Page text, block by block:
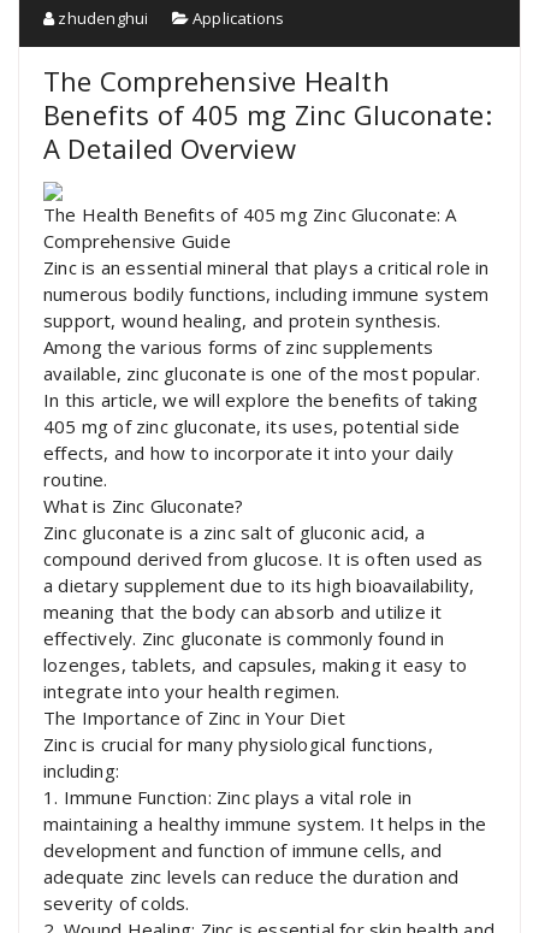
zhudenghui Applications
The Comprehensive Health
Benefits of 405 mg Zinc Gluconate:
A Detailed Overview
The Health Benefits of 405 mg Zinc Gluconate: A
Comprehensive Guide
Zinc is an essential mineral that plays a critical role in
numerous bodily functions, including immune system
support, wound healing, and protein synthesis.
Among the various forms of zinc supplements
available, zinc gluconate is one of the most popular.
In this article, we will explore the benefits of taking
405 mg of zinc gluconate, its uses, potential side
effects, and how to incorporate it into your daily
routine.
What is Zinc Gluconate?
Zinc gluconate is a zinc salt of gluconic acid, a
compound derived from glucose. It is often used as
a dietary supplement due to its high bioavailability,
meaning that the body can absorb and utilize it
effectively. Zinc gluconate is commonly found in
lozenges, tablets, and capsules, making it easy to
integrate into your health regimen.
The Importance of Zinc in Your Diet
Zinc is crucial for many physiological functions,
including:
1. Immune Function: Zinc plays a vital role in
maintaining a healthy immune system. It helps in the
development and function of immune cells, and
adequate zinc levels can reduce the duration and
severity of colds.